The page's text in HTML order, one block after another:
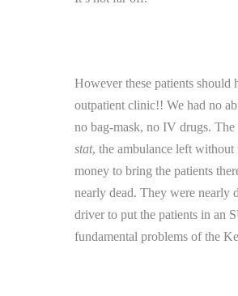
However these patients should
outpatient clinic!! We had no
no bag-mask, no IV drugs. The
stat, the ambulance left without
money to bring the patients
nearly dead. They were nearly
driver to put the patients in an
fundamental problems of the